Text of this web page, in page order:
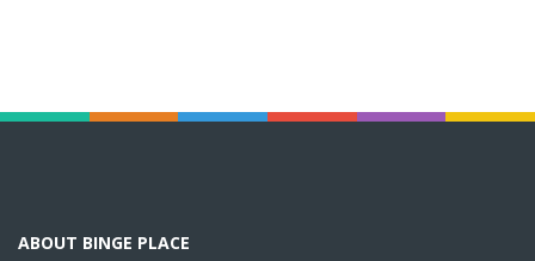
ABOUT BINGE PLACE